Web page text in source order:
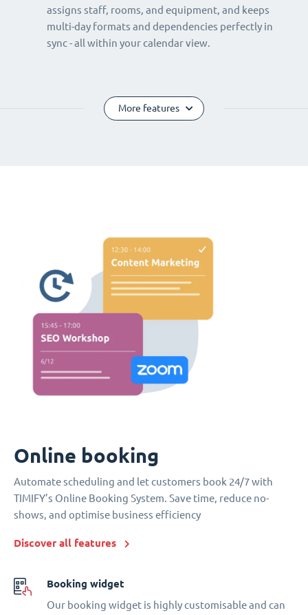
assigns staff, rooms, and equipment, and keeps
multi-day formats and dependencies perfectly in
sync - all within your calendar view.
More features
Online booking
Automate scheduling and let customers book 24/7 with
TIMIFY’s Online Booking System. Save time, reduce no-
shows, and optimise business efficiency
Discover all features
Booking widget
Our booking widget is highly customisable and can